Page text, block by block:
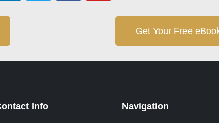
Get Your Free
Info Navigation